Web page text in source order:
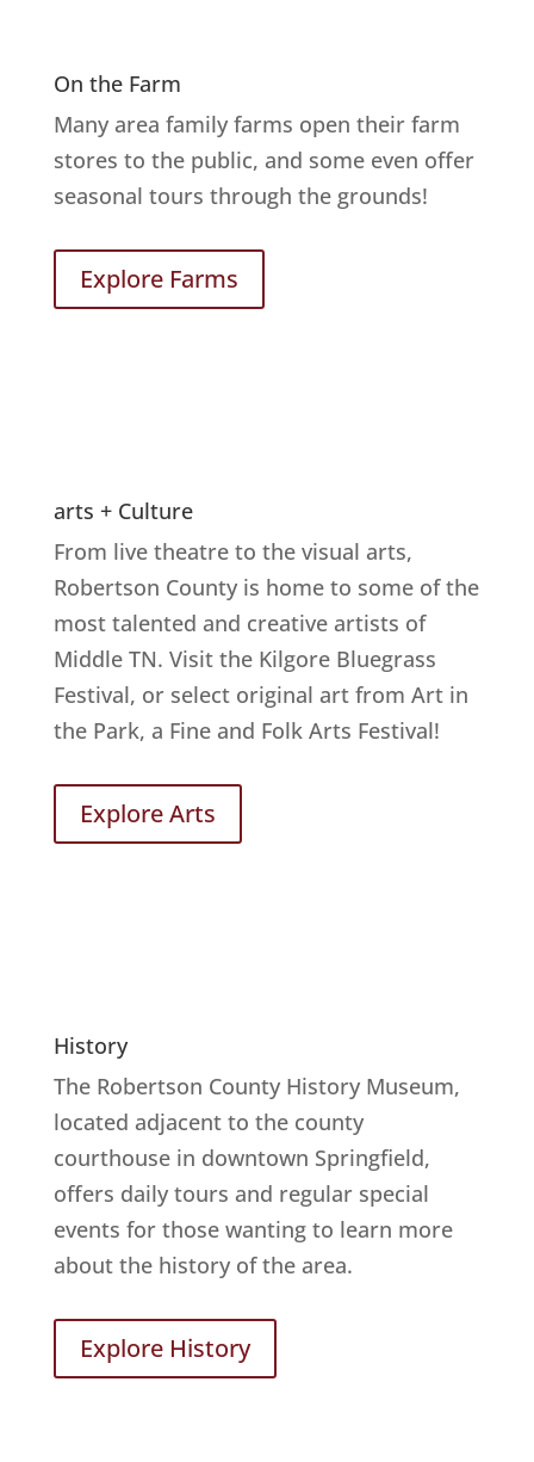
On the Farm
Many area family farms open their farm
stores to the public, and some even offer
seasonal tours through the grounds!
Explore Farms
arts + Culture
From live theatre to the visual arts,
Robertson County is home to some of the
most talented and creative artists of
Middle TN. Visit the Kilgore Bluegrass
Festival, or select original art from Art in
the Park, a Fine and Folk Arts Festival!
Explore Arts
History
The Robertson County History Museum,
located adjacent to the county
courthouse in downtown Springfield,
offers daily tours and regular special
events for those wanting to learn more
about the history of the area.
Explore History